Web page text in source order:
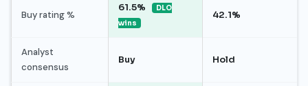
Buy rating %
61.5%
DLO
wins
42.1%
Analyst
consensus
Buy Hold